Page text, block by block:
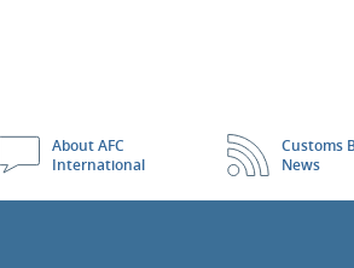
About AFC
International
Customs
News